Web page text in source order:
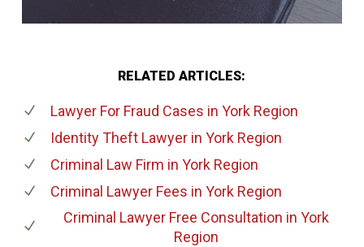
RELATED ARTICLES:
Lawyer For Fraud Cases in York Region
Identity Theft Lawyerin York Region
Criminal Law Firm in York Region
Criminal Lawyer Fees in York Region
Criminal Lawyer Free Consultation in York
Region